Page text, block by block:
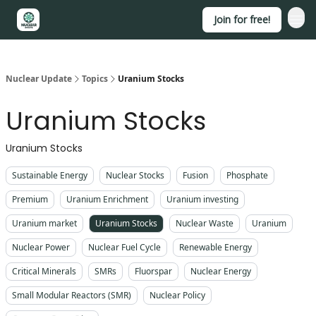
Join for free!
Nuclear Update Topics Uranium Stocks
Uranium Stocks
Uranium Stocks
Sustainable Energy Nuclear Stocks Fusion
Phosphate
Premium
Uranium Enrichment
Uranium investing
Uranium market
Uranium Stocks Nuclear Waste
Uranium
Nuclear Power
Nuclear Fuel Cycle
Renewable Energy
Critical Minerals
SMRs Fluorspar
Nuclear Energy
Small Modular Reactors (SMR)
Nuclear Policy